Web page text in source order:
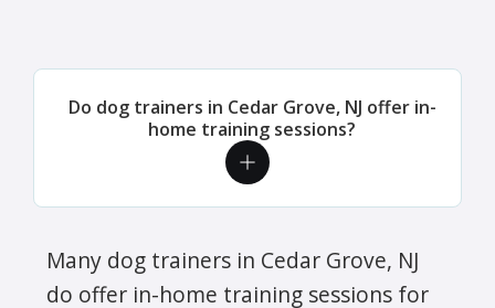
Do dog trainers in Cedar Grove, NJ offer in-
home training sessions?
Many dog trainers in Cedar Grove, NJ
do offer in-home training sessions for